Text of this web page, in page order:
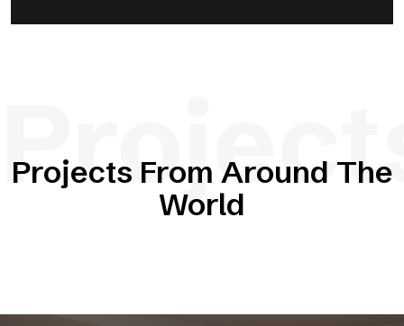
Projects From Around The
World